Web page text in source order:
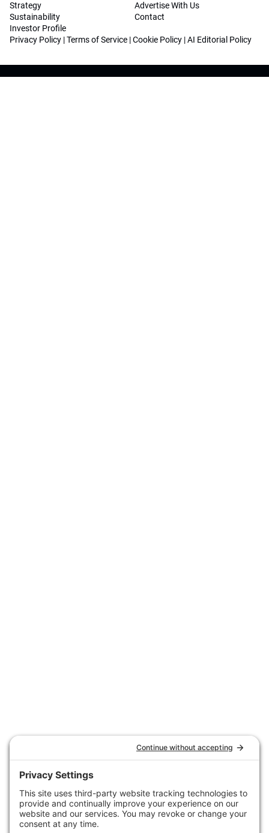
Strategy
Sustainability
Investor Profile
Advertise With Us
Contact
Privacy Policy |Terms of Service |Cookie Policy |AI Editorial Policy